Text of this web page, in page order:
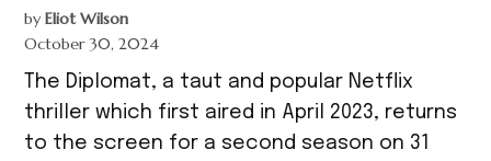
by Eliot Wilson
October 30, 2024
The Diplomat, a taut and popular Netflix
thriller which first aired in April 2023, returns
to the screen for a second season on 31